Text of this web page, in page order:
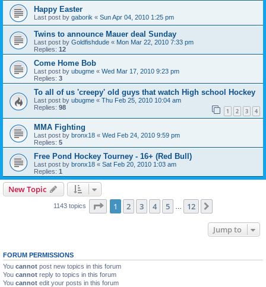
Happy Easter
Last post by gaborik « Sun Apr 04, 2010 1:25 pm
Twins to announce Mauer deal Sunday
Last post by Goldfishdude « Mon Mar 22, 2010 7:33 pm
Replies: 12
Come Home Bob
Last post by ubugme « Wed Mar 17, 2010 9:23 pm
Replies: 3
To all of us 'creepy' old guys that watch High school Hockey
Last post by ubugme « Thu Feb 25, 2010 10:04 am
Replies: 98 1 2 3 4
MMA Fighting
Last post by bronx18 « Wed Feb 24, 2010 9:59 pm
Replies: 5
Free Pond Hockey Tourney - 16+ (Red Bull)
Last post by bronx18 « Sat Feb 20, 2010 1:03 am
Replies: 1
New Topic
1143 topics Page 1of 12
1 2 3 4 5 12
Jump to
FORUM PERMISSIONS
You cannot post new topics in this forum
You cannot reply to topics in this forum
You cannot edit your posts in this forum